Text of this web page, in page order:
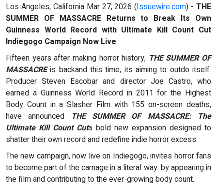
Los Angeles, California Mar 27, 2026 (Issuewire.com) - THE
SUMMER OF MASSACRE Returns to Break Its Own
Guinness World Record with Ultimate Kill Count Cut
Indiegogo Campaign Now Live
Fifteen years after making horror history, THE SUMMER OF
MASSACREis backand this time, its aiming to outdo itself.
Producer Steven Escobar and director Joe Castro, who
earned a Guinness World Record in 2011 for the Highest
Body Count in a Slasher Film with 155 on-screen deaths,
have announced THE SUMMER OF MASSACRE: The
Ultimate Kill Count Cuta bold new expansion designed to
shatter their own record and redefine indie horror excess.
The new campaign, now live on Indiegogo, invites horror fans
to become part of the carnage in a literal way: by appearing in
the film and contributing to the ever-growing body count.